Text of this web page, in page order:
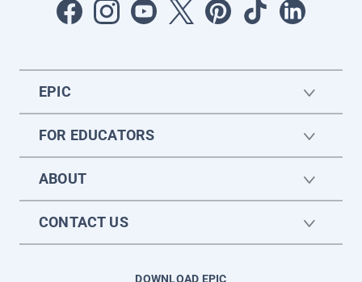
EPIC
FOR EDUCATORS
ABOUT
CONTACT US
DOWNLOAD EPIC